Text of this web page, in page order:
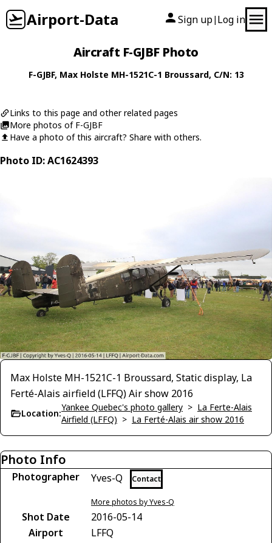
Airport-Data Sign up| Log in
Aircraft F-GJBF Photo
F-GJBF, Max Holste MH-1521C-1 Broussard, C/N: 13
Links to this page and other related pages
More photos of F-GJBF
Have a photo of this aircraft? Share with others.
Photo ID: AC1624393
Max Holste MH-1521C-1 Broussard, Static display, La
Ferté-Alais airfield (LFFQ) Air show 2016
Location:
Yankee Quebec's photo gallery > La Ferte-Alais
Airfield (LFFQ) > La Ferté-Alais air show 2016
Photo Info
Photographer Yves-Q Contact
More photos by Yves-Q
Shot Date
2016-05-14
Airport
LFFQ